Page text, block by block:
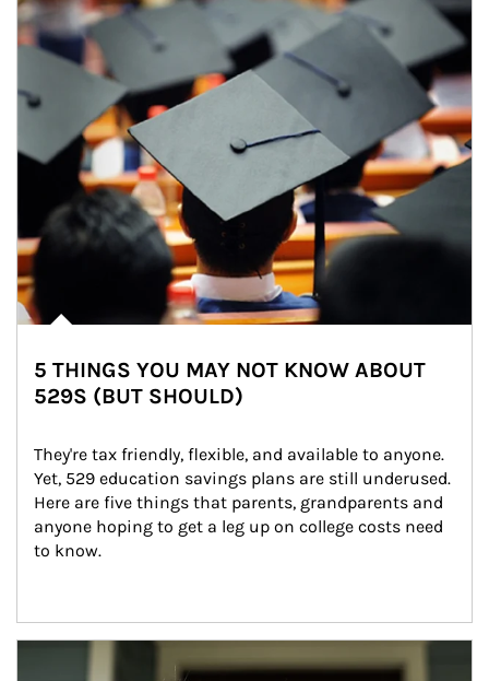
5 THINGS YOU MAY NOT KNOW ABOUT
529S (BUT SHOULD)
They're tax friendly, flexible, and available to anyone.
Yet, 529 education savings plans are still underused.
Here are five things that parents, grandparents and
anyone hoping to get a leg up on college costs need
to know.